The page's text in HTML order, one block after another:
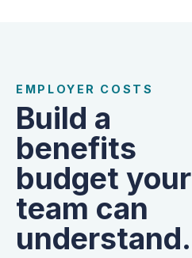
EMPLOYER COSTS
Build a
benefits
budget your
team can
understand.